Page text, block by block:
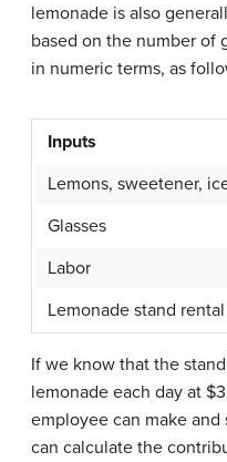
lemonade is also
based on the number of
in numeric terms, as
Inputs
Lemons, sweetener,
Glasses
Labor
Lemonade stand rental
If we know that the
lemonade each day at
employee can make
can calculate the